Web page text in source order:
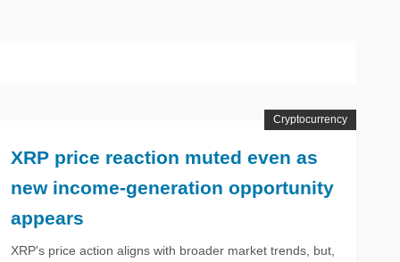
XRP price reaction muted even as
new income-generation opportunity
appears
XRP's price action aligns with broader market trends, but,
Cryptocurrency